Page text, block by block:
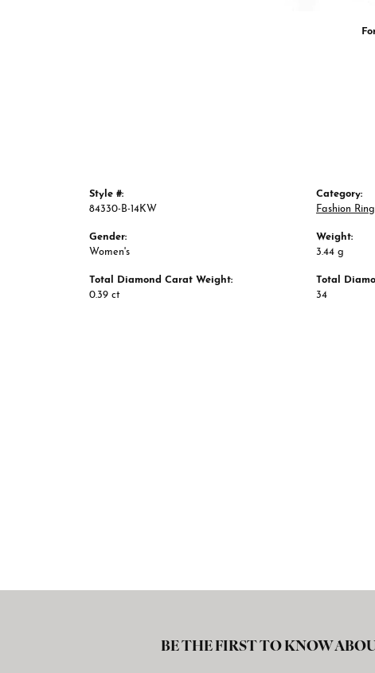
Style #:
84330-B-14KW
Gender:
Women's
Total Diamond Carat Weight:
0.39 ct
Category:
Fashion
Weight:
3.44 g
Total
34
BE THE FIRST TO KNOW